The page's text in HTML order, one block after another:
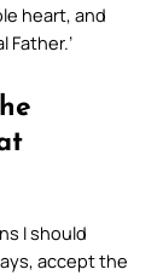
heart, and
I should
accept the